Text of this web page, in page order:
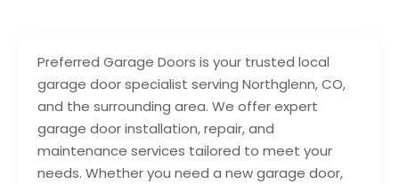
Preferred Garage Doors is your trusted local
garage door specialist serving Northglenn, CO,
and the surrounding area. We offer expert
garage door installation, repair, and
maintenance services tailored to meet your
needs. Whether you need a new garage door,